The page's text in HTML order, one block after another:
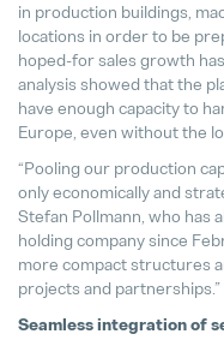
in production buildings,
locations in order to be
hoped-for sales growth
analysis showed that the
have enough capacity to
Europe, even without the
“Pooling our production
only economically and
Stefan Pollmann, who has
holding company since
more compact structures
projects and partnerships.”
Seamless integration of